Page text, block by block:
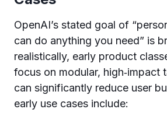
OpenAI’s stated goal of
can do anything you need” is
realistically, early product
focus on modular, high‑impact
can significantly reduce user
early use cases include: